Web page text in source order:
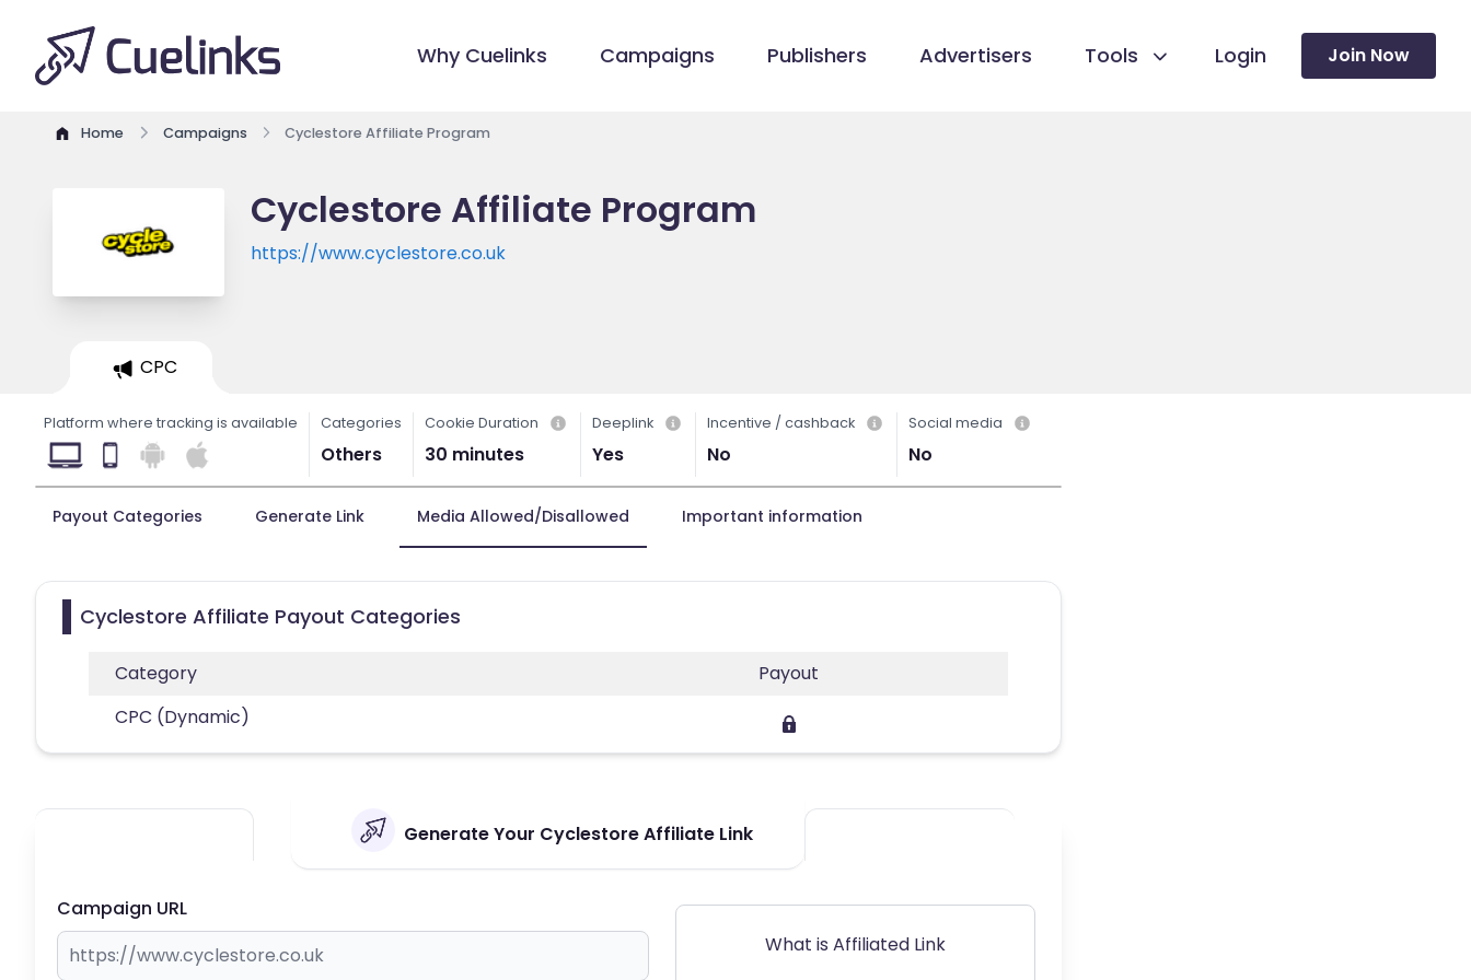
Why Cuelinks Campaigns Publishers Advertisers Tools Login Join Now
Home Campaigns Cyclestore Affiliate Program
Cyclestore Affiliate Program
https://www.cyclestore.co.uk
CPC
Platform where tracking is available Categories
Others
Cookie Duration
30 minutes
Deeplink
Yes
Incentive / cashback
No
Social media
No
Payout Categories Generate Link Media Allowed/Disallowed Important information
Cyclestore Affiliate Payout Categories
Category
Payout
CPC (Dynamic)
Generate Your Cyclestore Affiliate Link
Campaign URL
What is Affiliated Link